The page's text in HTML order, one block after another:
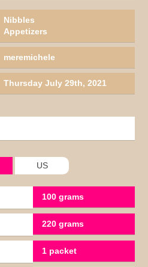
Nibbles
Appetizers
meremichele
Thursday July 29th, 2021
US
100 grams
220 grams
1 packet